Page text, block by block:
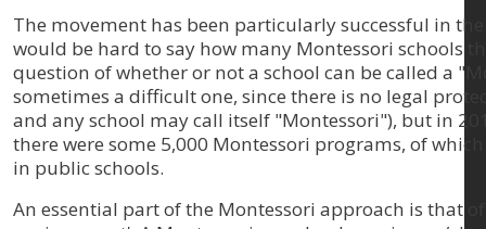
The movement has been particularly successful in
would be hard to say how many Montessori schools
question of whether or not a school can be called a
sometimes a difficult one, since there is no legal
and any school may call itself "Montessori"), but in
there were some 5,000 Montessori programs, of
in public schools.
An essential part of the Montessori approach is that